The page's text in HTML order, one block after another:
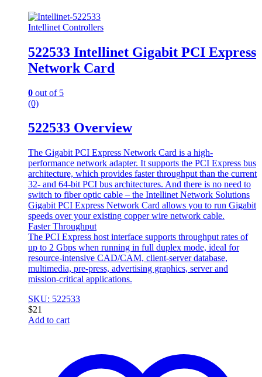
Intellinet Controllers
522533 Intellinet Gigabit PCI Express
Network Card
0 out of 5
(0)
522533 Overview
The Gigabit PCI Express Network Card is a high-
performance network adapter. It supports the PCI Express bus
architecture, which provides faster throughput than the current
32- and 64-bit PCI bus architectures. And there is no need to
switch to fiber optic cable – the Intellinet Network Solutions
Gigabit PCI Express Network Card allows you to run Gigabit
speeds over your existing copper wire network cable.
Faster Throughput
The PCI Express host interface supports throughput rates of
up to 2 Gbps when running in full duplex mode, ideal for
resource-intensive CAD/CAM, client-server database,
multimedia, pre-press, advertising graphics, server and
mission-critical applications.
SKU: 522533
$21
Add to cart